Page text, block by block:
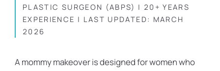
PLASTIC SURGEON (ABPS) | 20+ YEARS
EXPERIENCE | LAST UPDATED: MARCH
2026
A mommy makeover is designed for women who